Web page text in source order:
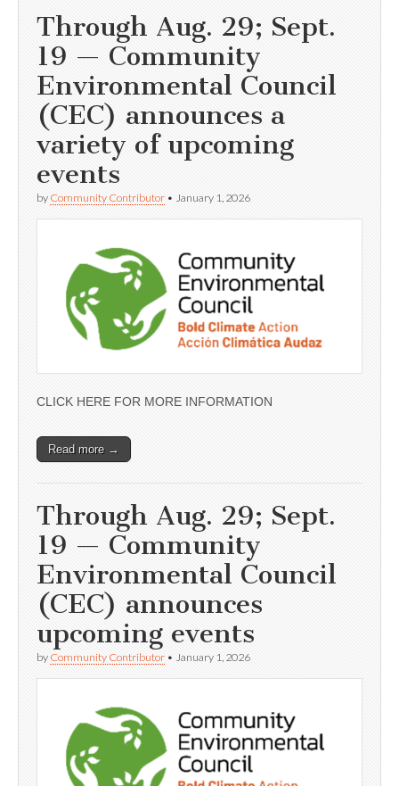
Through Aug. 29; Sept.
19 — Community
Environmental Council
(CEC) announces a
variety of upcoming
events
by Community Contributor • January 1, 2026
CLICK HERE FOR MORE INFORMATION
Read more →
Through Aug. 29; Sept.
19 — Community
Environmental Council
(CEC) announces
upcoming events
by Community Contributor • January 1, 2026